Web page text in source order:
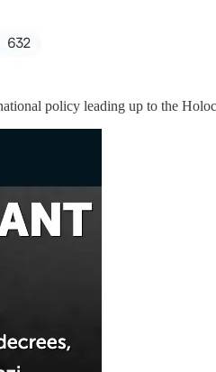
policy leading up to the